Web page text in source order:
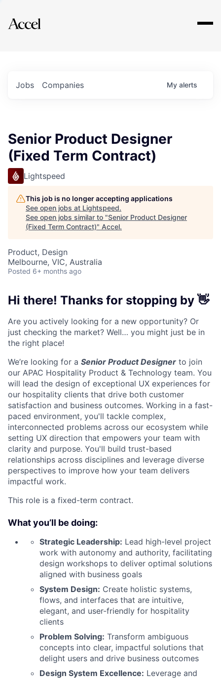
Explore
Jobs Companies My alerts
Senior Product Designer
(Fixed Term Contract)
Lightspeed
This job is no longer accepting applications
See open jobs at Lightspeed.
See open jobs similar to "Senior Product Designer
(Fixed Term Contract)" Accel.
Product, Design
Melbourne, VIC, Australia
Posted 6+ months ago
Hi there! Thanks for stopping by 👋
Are you actively looking for a new opportunity? Or
just checking the market? Well… you might just be in
the right place!
We’re looking for a Senior Product Designer to join
our APAC Hospitality Product & Technology team. You
will lead the design of exceptional UX experiences for
our hospitality clients that drive both customer
satisfaction and business outcomes. Working in a fast-
paced environment, you'll tackle complex,
interconnected problems across our ecosystem while
setting UX direction that empowers your team with
clarity and purpose. You'll build trust-based
relationships across disciplines and leverage diverse
perspectives to improve how your team delivers
impactful work.
This role is a fixed-term contract.
What you’ll be doing:
Strategic Leadership: Lead high-level project
work with autonomy and authority, facilitating
design workshops to deliver optimal solutions
aligned with business goals
System Design: Create holistic systems,
flows, and interfaces that are intuitive,
elegant, and user-friendly for hospitality
clients
Problem Solving: Transform ambiguous
concepts into clear, impactful solutions that
delight users and drive business outcomes
Design System Excellence: Leverage and